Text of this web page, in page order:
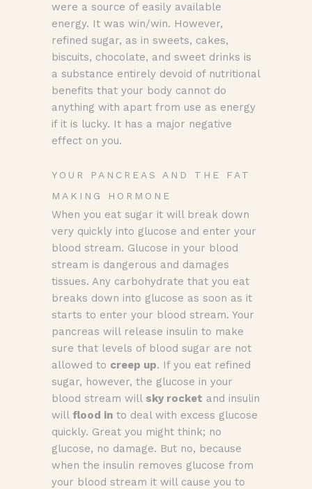
were a source of easily available
energy. It was win/win. However,
refined sugar, as in sweets, cakes,
biscuits, chocolate, and sweet drinks is
a substance entirely devoid of nutritional
benefits that your body cannot do
anything with apart from use as energy
if it is lucky. It has a major negative
effect on you.
YOUR PANCREAS AND THE FAT
MAKING HORMONE
When you eat sugar it will break down
very quickly into glucose and enter your
blood stream. Glucose in your blood
stream is dangerous and damages
tissues. Any carbohydrate that you eat
breaks down into glucose as soon as it
starts to enter your blood stream. Your
pancreas will release insulin to make
sure that levels of blood sugar are not
allowed to creep up. If you eat refined
sugar, however, the glucose in your
blood stream will sky rocket and insulin
will flood in to deal with excess glucose
quickly. Great you might think; no
glucose, no damage. But no, because
when the insulin removes glucose from
your blood stream it will cause you to